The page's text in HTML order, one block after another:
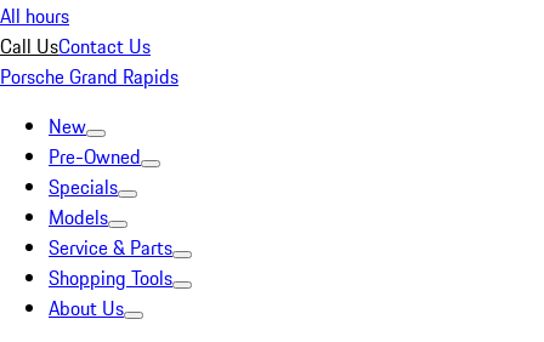
All hours
Call UsContact Us
Porsche Grand Rapids
New
Pre-Owned
Specials
Models
Service & Parts
Shopping Tools
About Us